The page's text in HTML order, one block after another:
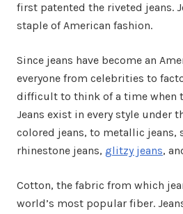
first patented the riveted jeans.
staple of American fashion.
Since jeans have become an
everyone from celebrities to
difficult to think of a time when
Jeans exist in every style under
colored jeans, to metallic jeans,
rhinestone jeans, glitzy jeans,
Cotton, the fabric from which
world’s most popular fiber.